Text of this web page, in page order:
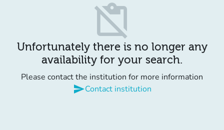
content_paste_off
Unfortunately there is no longer any
availability for your search.
Please contact the institution for more information
sendContact institution